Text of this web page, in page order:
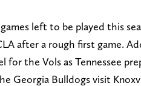
left to be played this
after a rough first game.
for the Vols as Tennessee
Georgia Bulldogs visit